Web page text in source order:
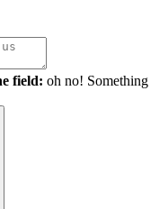
field: oh no! Something